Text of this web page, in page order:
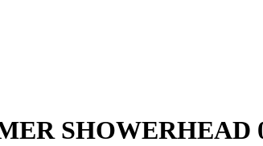
SHOWERHEAD